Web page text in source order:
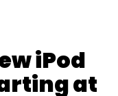
Johnson)
iPod
at